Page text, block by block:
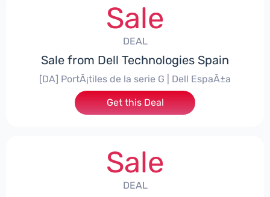
Sale
DEAL
Sale from Dell Technologies Spain
[DA] PortÃ¡tiles de la serie G | Dell EspaÃ±a
Get this Deal
Sale
DEAL